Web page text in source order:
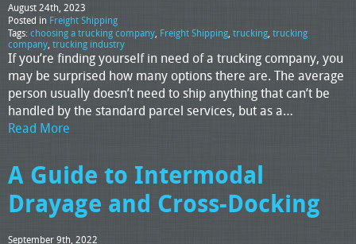
August 24th, 2023
Posted in Freight Shipping
Tags:choosing a trucking company, Freight Shipping, trucking, trucking
company, trucking industry
If you’re finding yourself in need of a trucking company, you
may be surprised how many options there are. The average
person usually doesn’t need to ship anything that can’t be
handled by the standard parcel services, but as a…
Read More
A Guide to Intermodal
Drayage and Cross-Docking
September 9th, 2022